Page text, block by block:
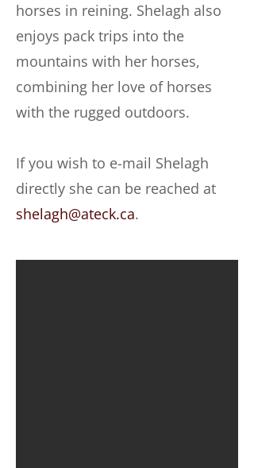
horses in reining. Shelagh also
enjoys pack trips into the
mountains with her horses,
combining her love of horses
with the rugged outdoors.
If you wish to e-mail Shelagh
directly she can be reached at
shelagh@ateck.ca.